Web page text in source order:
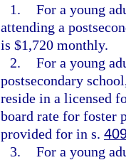
1. For a young
attending a
is $1,720 monthly.
2. For a young
postsecondary
reside in a licensed
board rate for foster
provided for in s.
3. For a young